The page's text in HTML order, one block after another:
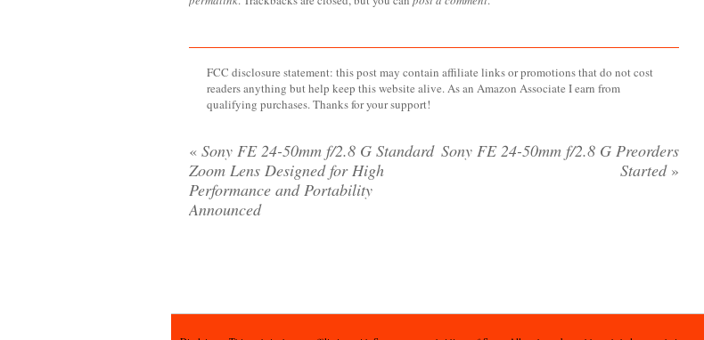
FCC disclosure statement: this post may contain affiliate links or promotions that do not cost
readers anything but help keep this website alive. As an Amazon Associate I earn from
qualifying purchases. Thanks for your support!
« Sony FE 24-50mm f/2.8 G Standard
Zoom Lens Designed for High
Performance and Portability
Announced
Sony FE 24-50mm f/2.8 G Preorders
Started »